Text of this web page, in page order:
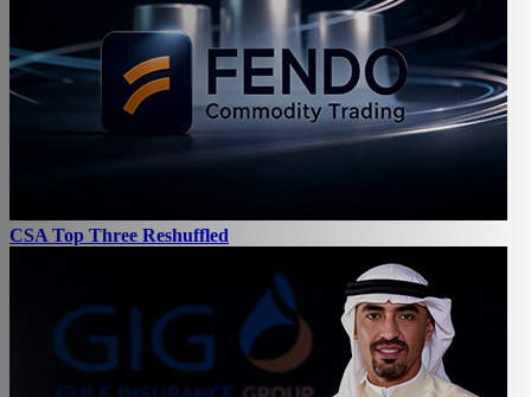
CSA Top Three Reshuffled